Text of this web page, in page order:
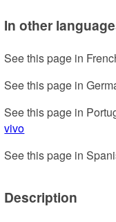
In other
See this page in
See this page in
See this page in
vivo
See this page in
Description